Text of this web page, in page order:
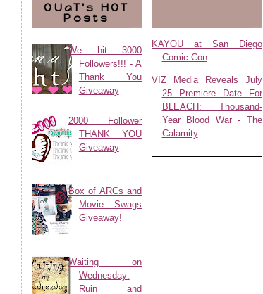
OUaT's HOT
Posts
We hit 3000
Followers!!! - A
Thank You
Giveaway
2000 Follower
THANK YOU
Giveaway
Box of ARCs and
Movie Swags
Giveaway!
Waiting on
Wednesday:
Ruin and
KAYOU at San Diego
Comic Con
VIZ Media Reveals July
25 Premiere Date For
BLEACH: Thousand-
Year Blood War - The
Calamity